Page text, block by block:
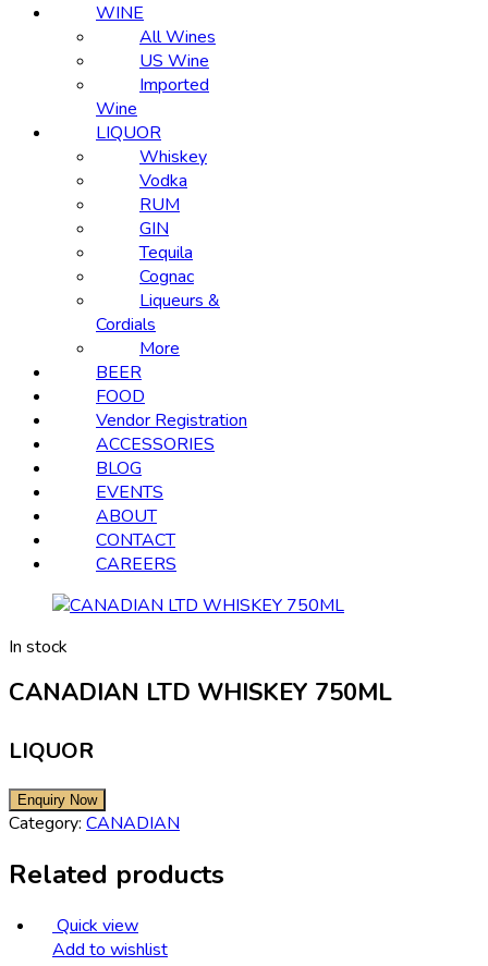
WINE
All Wines
US Wine
Imported
Wine
LIQUOR
Whiskey
Vodka
RUM
GIN
Tequila
Cognac
Liqueurs &
Cordials
More
BEER
FOOD
Vendor Registration
ACCESSORIES
BLOG
EVENTS
ABOUT
CONTACT
CAREERS
In stock
CANADIAN LTD WHISKEY 750ML
LIQUOR
Category: CANADIAN
Related products
Quick view
Add to wishlist